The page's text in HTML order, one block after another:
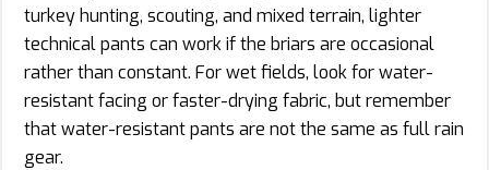
turkey hunting, scouting, and mixed terrain, lighter
technical pants can work if the briars are occasional
rather than constant. For wet fields, look for water-
resistant facing or faster-drying fabric, but remember
that water-resistant pants are not the same as full rain
gear.